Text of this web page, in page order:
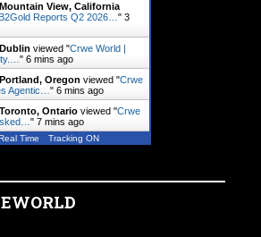
Mountain View, California
Reports Q2 2026… " 3
Dublin viewed "Crwe World |
" 6 mins ago
Portland, Oregon viewed "Crwe
Agentic… " 6 mins ago
Toronto, Ontario viewed "Crwe
" 7 mins ago
Time Tracking ON